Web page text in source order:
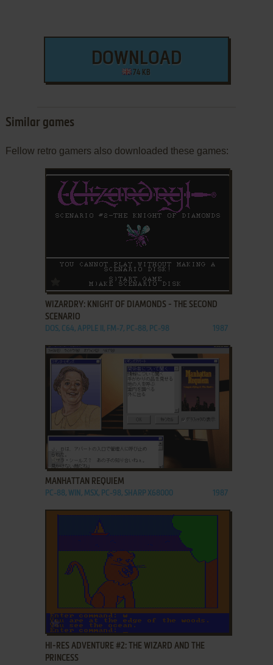
DOWNLOAD
74 KB
Similar games
Fellow retro gamers also downloaded these games:
ADD TO FAVORITES
WIZARDRY: KNIGHT OF DIAMONDS - THE SECOND
SCENARIO
DOS, C64, APPLE II, FM-7, PC-88, PC-98 1987
MANHATTAN REQUIEM
PC-88, WIN, MSX, PC-98, SHARP X68000 1987
ADD TO FAVORITES
HI-RES ADVENTURE #2: THE WIZARD AND THE
PRINCESS